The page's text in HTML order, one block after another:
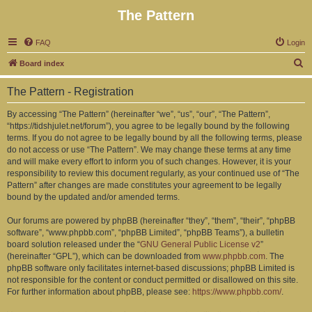
The Pattern
FAQ Login
Board index
e
The Pattern - Registration
By accessing “The Pattern” (hereinafter “we”, “us”, “our”, “The Pattern”,
“https://tidshjulet.net/forum”), you agree to be legally bound by the following
terms. If you do not agree to be legally bound by all the following terms, please
do not access or use “The Pattern”. We may change these terms at any time
and will make every effort to inform you of such changes. However, it is your
responsibility to review this document regularly, as your continued use of “The
Pattern” after changes are made constitutes your agreement to be legally
bound by the updated and/or amended terms.
Our forums are powered by phpBB (hereinafter “they”, “them”, “their”, “phpBB
software”, “www.phpbb.com”, “phpBB Limited”, “phpBB Teams”), a bulletin
board solution released under the “GNU General Public License v2”
(hereinafter “GPL”), which can be downloaded from www.phpbb.com. The
phpBB software only facilitates internet-based discussions; phpBB Limited is
not responsible for the content or conduct permitted or disallowed on this site.
For further information about phpBB, please see: https://www.phpbb.com/.